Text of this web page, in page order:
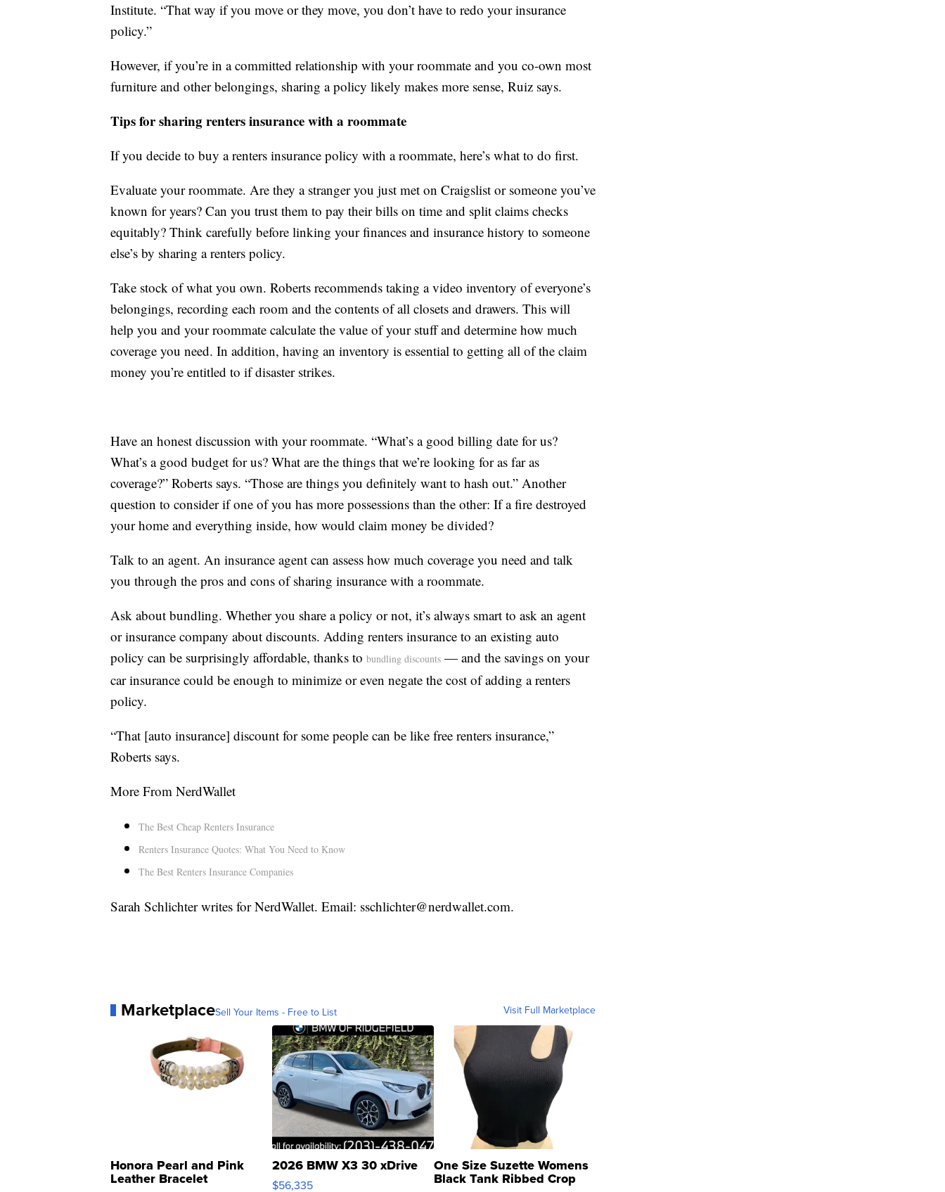
Institute. “That way if you move or they move, you don’t have to redo your insurance
policy.”
However, if you’re in a committed relationship with your roommate and you co-own most
furniture and other belongings, sharing a policy likely makes more sense, Ruiz says.
Tips for sharing renters insurance with a roommate
If you decide to buy a renters insurance policy with a roommate, here’s what to do first.
Evaluate your roommate. Are they a stranger you just met on Craigslist or someone you’ve
known for years? Can you trust them to pay their bills on time and split claims checks
equitably? Think carefully before linking your finances and insurance history to someone
else’s by sharing a renters policy.
Take stock of what you own. Roberts recommends taking a video inventory of everyone’s
belongings, recording each room and the contents of all closets and drawers. This will
help you and your roommate calculate the value of your stuff and determine how much
coverage you need. In addition, having an inventory is essential to getting all of the claim
money you’re entitled to if disaster strikes.
Have an honest discussion with your roommate. “What’s a good billing date for us?
What’s a good budget for us? What are the things that we’re looking for as far as
coverage?” Roberts says. “Those are things you definitely want to hash out.” Another
question to consider if one of you has more possessions than the other: If a fire destroyed
your home and everything inside, how would claim money be divided?
Talk to an agent. An insurance agent can assess how much coverage you need and talk
you through the pros and cons of sharing insurance with a roommate.
Ask about bundling. Whether you share a policy or not, it’s always smart to ask an agent
or insurance company about discounts. Adding renters insurance to an existing auto
policy can be surprisingly affordable, thanks to bundling discounts — and the savings on your
car insurance could be enough to minimize or even negate the cost of adding a renters
policy.
“That [auto insurance] discount for some people can be like free renters insurance,”
Roberts says.
More From NerdWallet
The Best Cheap Renters Insurance
Renters Insurance Quotes: What You Need to Know
The Best Renters Insurance Companies
Sarah Schlichter writes for NerdWallet. Email: sschlichter@nerdwallet.com.
MarketplaceSell Your Items - Free to List Visit Full Marketplace
Honora Pearl and Pink
Leather Bracelet
2026 BMW X3 30 xDrive
$56,335
One Size Suzette Womens
Black Tank Ribbed Crop